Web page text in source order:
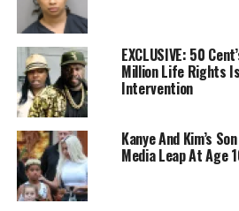
EXCLUSIVE: 50
Million Life Rights
Intervention
Kanye And Kim’s
Media Leap At Age